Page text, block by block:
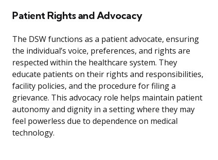
Patient Rights and Advocacy
The DSW functions as a patient advocate, ensuring
the individual’s voice, preferences, and rights are
respected within the healthcare system. They
educate patients on their rights and responsibilities,
facility policies, and the procedure for filing a
grievance. This advocacy role helps maintain patient
autonomy and dignity in a setting where they may
feel powerless due to dependence on medical
technology.